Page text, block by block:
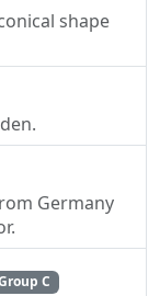
shape
Germany
C